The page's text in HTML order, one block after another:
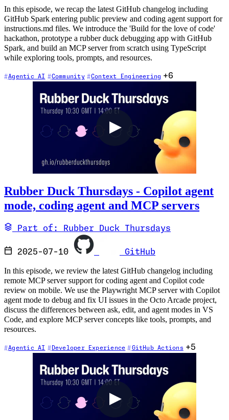
In this episode, we recap the latest GitHub changelog including
GitHub Spark entering public preview and coding agent support for
instructions.md files. We introduce the 'Build for the love of code'
hackathon, prototype a rubber duck debugging app with GitHub
Spark, and build an MCP server from scratch using TypeScript
while exploring tools, prompts, and resources.
Agentic AI Community Context Engineering +6
Rubber Duck Thursdays - Copilot agent
mode, coding agent and MCP servers
Part of: Rubber Duck Thursdays
2025-07-10 GitHub
In this episode, we review the latest GitHub changelog including
remote MCP server support for coding agent and Copilot code
review on mobile. We use the Playwright MCP server with Copilot
agent mode to debug and fix UI issues in the Octo Arcade project,
discuss the differences between ask, edit, and agent modes in VS
Code, and explore MCP server concepts like tools, prompts, and
resources.
Agentic AI Developer Experience GitHub Actions +5